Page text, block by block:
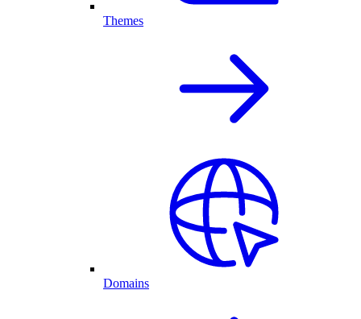
Themes
Domains